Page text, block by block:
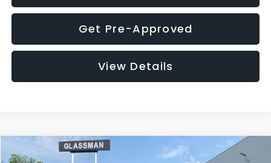
Get Pre-Approved
View Details
2011Mazda3 s Sport
Compare Vehicle